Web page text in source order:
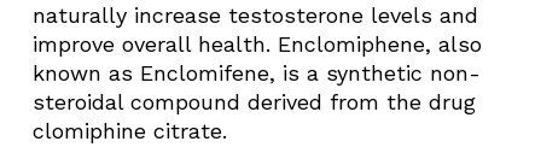
naturally increase testosterone levels and
improve overall health. Enclomiphene, also
known as Enclomifene, is a synthetic non-
steroidal compound derived from the drug
clomiphine citrate.